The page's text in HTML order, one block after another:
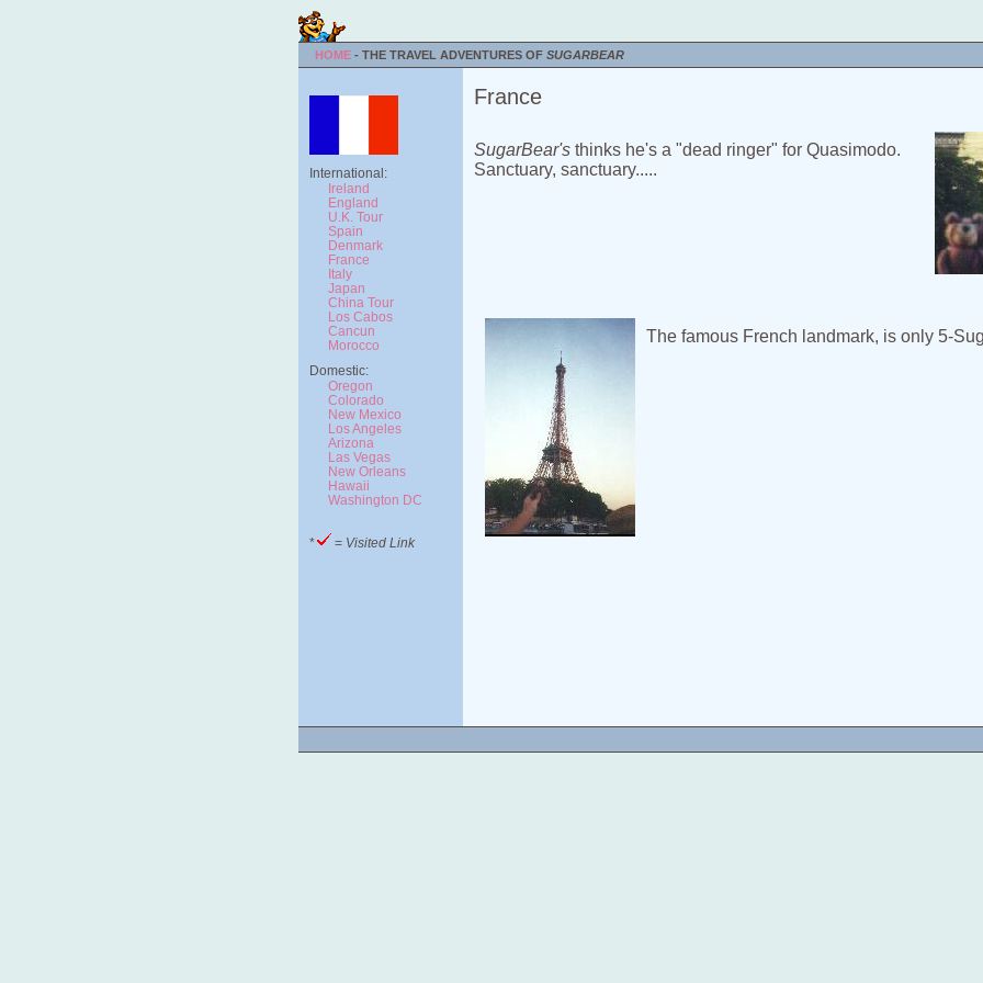
HOME - THE TRAVEL ADVENTURES OF SUGARBEAR
International:
Ireland
England
U.K. Tour
Spain
Denmark
France
Italy
Japan
China Tour
Los Cabos
Cancun
Morocco
Domestic:
Oregon
Colorado
New Mexico
Los Angeles
Arizona
Las Vegas
New Orleans
Hawaii
Washington DC
* = Visited Link
France
SugarBear's thinks he's a "dead ringer" for Quasimodo.
Sanctuary, sanctuary.....
The famous French landmark, is only 5-